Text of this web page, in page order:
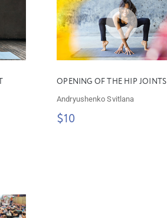
OPENING OF THE HIP JOINTS
Andryushenko Svitlana
$10